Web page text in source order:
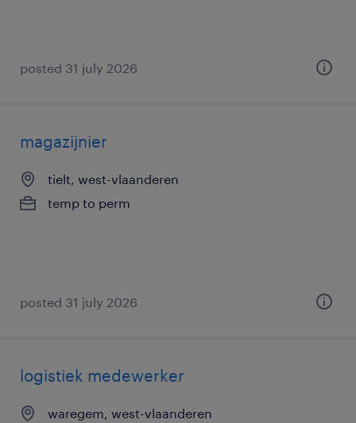
posted 31 july 2026
magazijnier
tielt, west-vlaanderen
temp to perm
posted 31 july 2026
logistiek medewerker
waregem, west-vlaanderen